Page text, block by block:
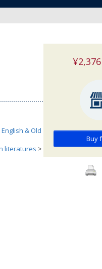
English & Old
literatures >
¥2,376
Buy